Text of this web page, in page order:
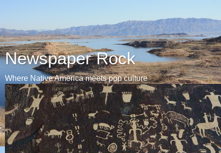
Newspaper Rock
Where Native America meets pop culture